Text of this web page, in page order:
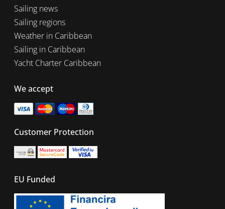
Sailing news
Sailing regions
Weather in Caribbean
Sailing in Caribbean
Yacht Charter Caribbean
We accept
Customer Protection
EU Funded